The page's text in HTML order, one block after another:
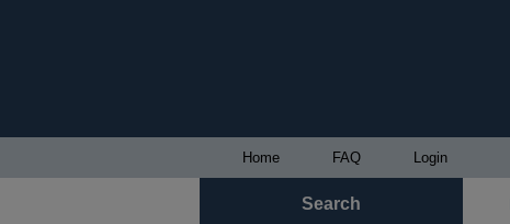
Home FAQ Login
Search